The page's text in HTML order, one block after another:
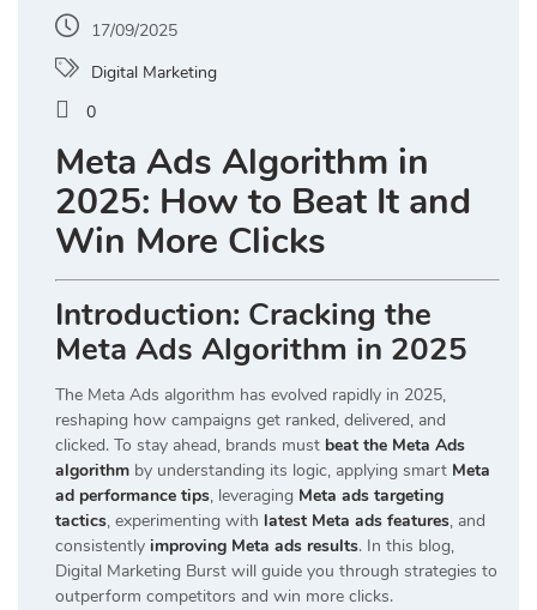
17/09/2025
Digital Marketing
0
Meta Ads Algorithm in
2025: How to Beat It and
Win More Clicks
Introduction: Cracking the
Meta Ads Algorithm in 2025
The Meta Ads algorithm has evolved rapidly in 2025,
reshaping how campaigns get ranked, delivered, and
clicked. To stay ahead, brands must beat the Meta Ads
algorithm by understanding its logic, applying smart Meta
ad performance tips, leveraging Meta ads targeting
tactics, experimenting with latest Meta ads features, and
consistently improving Meta ads results. In this blog,
Digital Marketing Burst will guide you through strategies to
outperform competitors and win more clicks.